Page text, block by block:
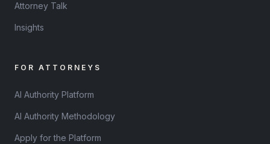
Attorney Talk
Insights
FOR ATTORNEYS
AI Authority Platform
AI Authority Methodology
Apply for the Platform